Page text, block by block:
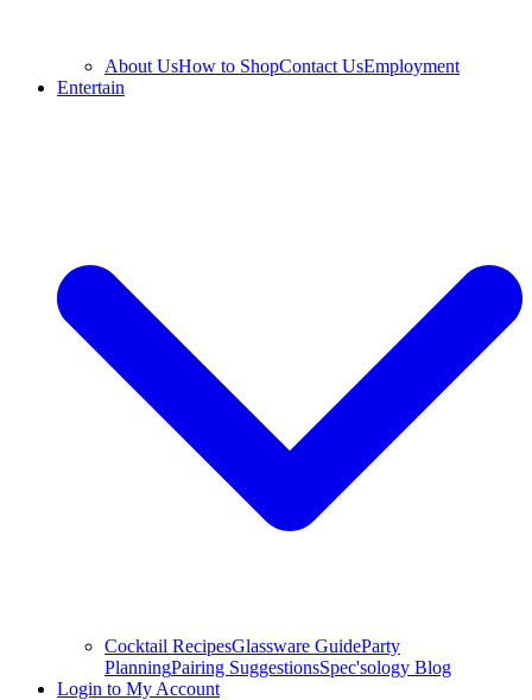
About UsHow to ShopContact UsEmployment
Entertain
Cocktail RecipesGlassware GuideParty
PlanningPairing SuggestionsSpec'sology Blog
Login to My Account